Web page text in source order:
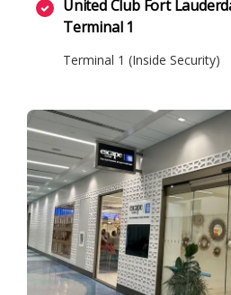
United Club Fort
Terminal 1
Terminal 1 (Inside Security)